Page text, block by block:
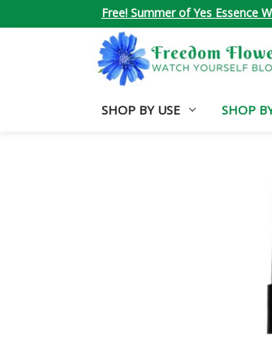
Free! Summer of Yes Essence
SHOP BY USE SHOP